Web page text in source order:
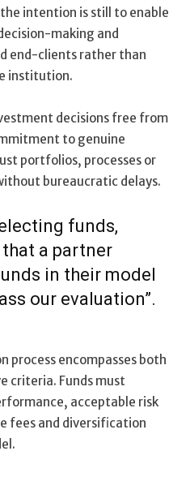
intention is still to enable
making and
end-clients rather than
institution.
decisions free from
to genuine
portfolios, processes or
bureaucratic delays.
funds,
a partner
in their model
our evaluation”.
process encompasses both
criteria. Funds must
acceptable risk
fees and diversification